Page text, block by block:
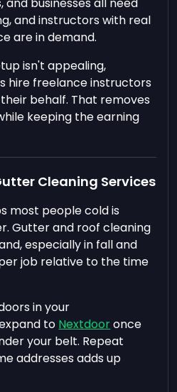
and instructors with real
are in demand.
isn't appealing,
hire freelance instructors
behalf. That removes
keeping the earning
Cleaning Services
most people cold is
Gutter and roof cleaning
especially in fall and
job relative to the time
in your
to Nextdooronce
your belt. Repeat
addresses adds up